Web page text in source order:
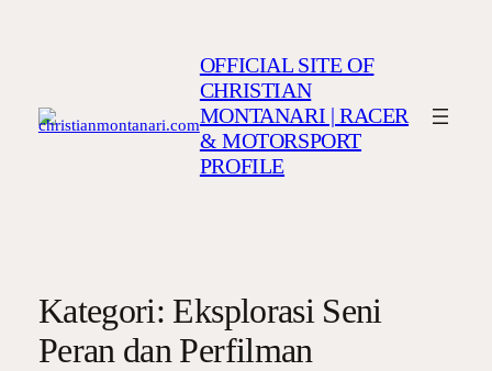
OFFICIAL SITE OF
CHRISTIAN
MONTANARI | RACER
& MOTORSPORT
PROFILE
Kategori: Eksplorasi Seni
Peran dan Perfilman